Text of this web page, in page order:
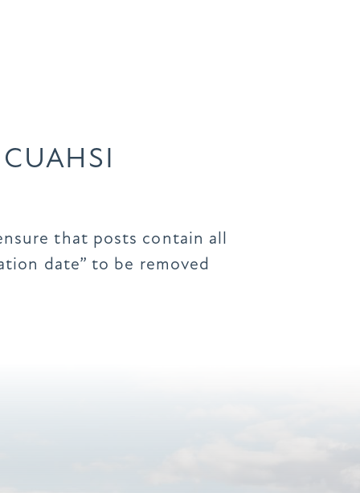
that posts contain all
date” to be removed